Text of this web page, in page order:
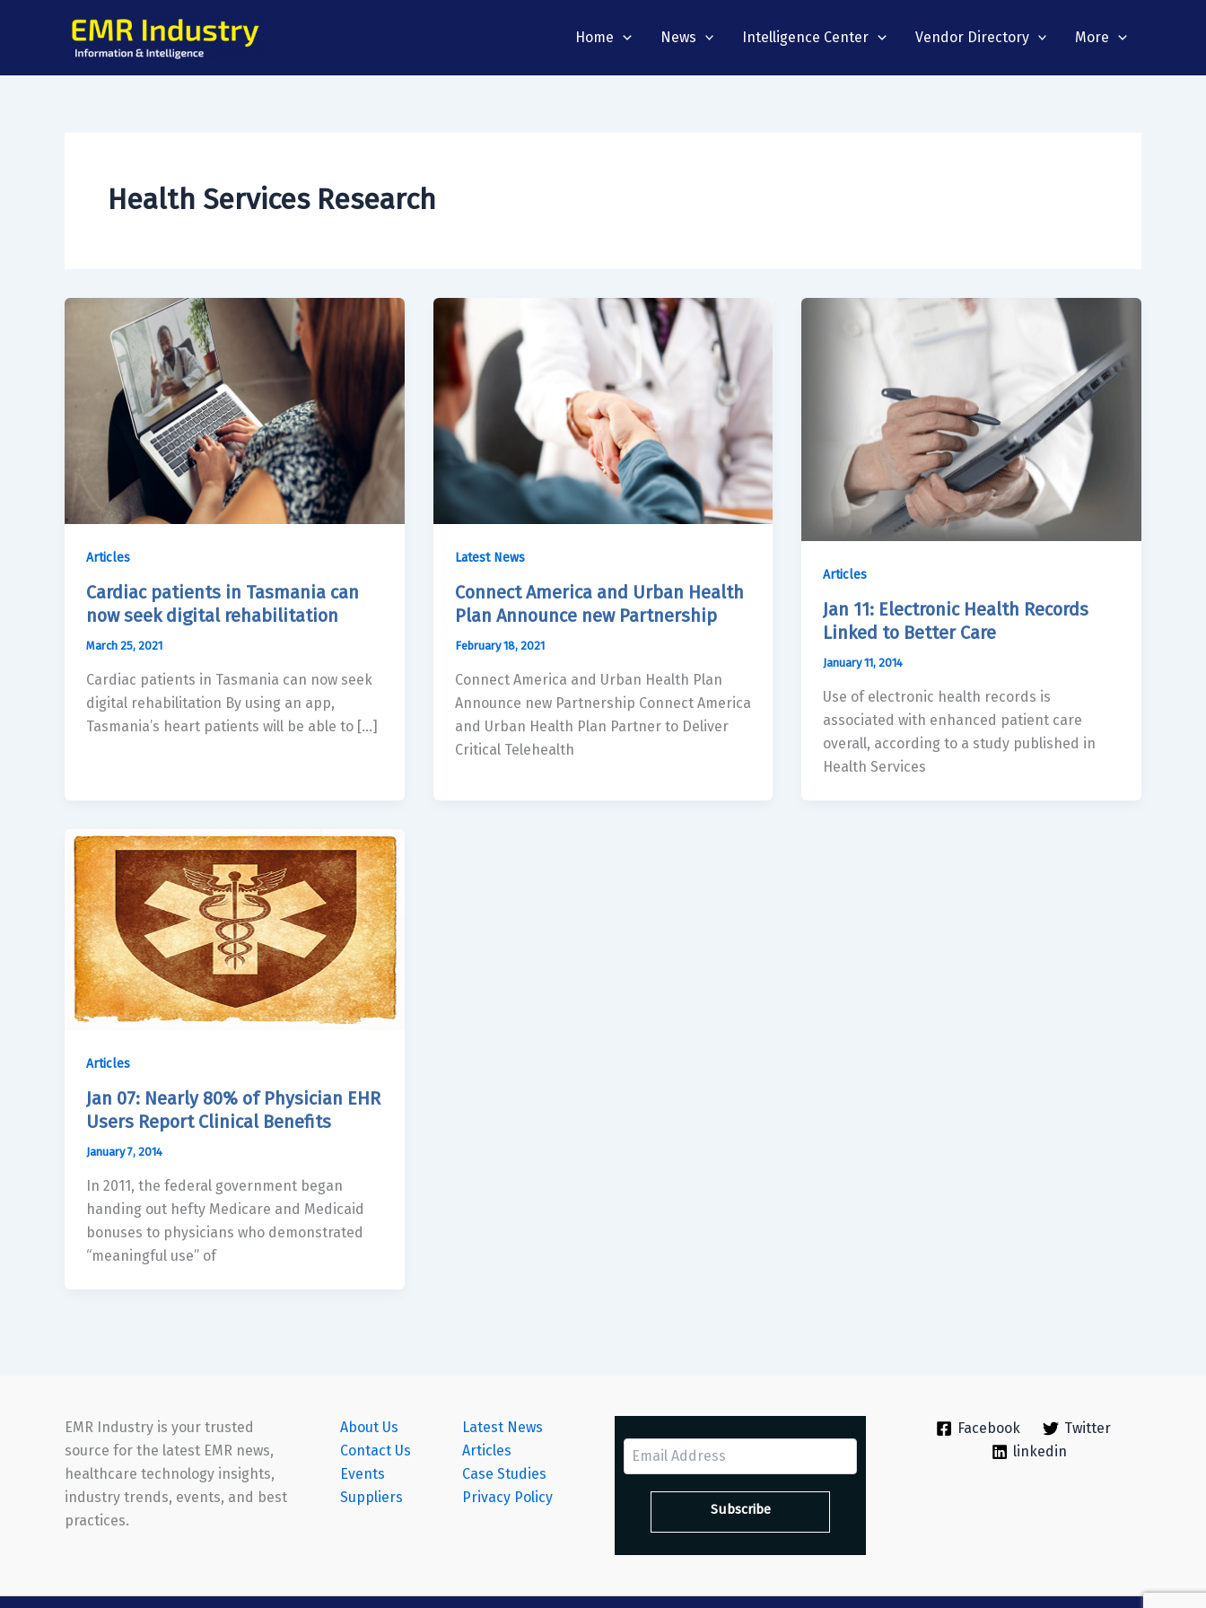
Home News Intelligence Center Vendor Directory More
Health Services Research
Articles
Cardiac patients in Tasmania can
now seek digital rehabilitation
March 25, 2021
Cardiac patients in Tasmania can now seek
digital rehabilitation By using an app,
Tasmania’s heart patients will be able to […]
Latest News
Connect America and Urban Health
Plan Announce new Partnership
February 18, 2021
Connect America and Urban Health Plan
Announce new Partnership Connect America
and Urban Health Plan Partner to Deliver
Critical Telehealth
Articles
Jan 11: Electronic Health Records
Linked to Better Care
January 11, 2014
Use of electronic health records is
associated with enhanced patient care
overall, according to a study published in
Health Services
Articles
Jan 07: Nearly 80% of Physician EHR
Users Report Clinical Benefits
January 7, 2014
In 2011, the federal government began
handing out hefty Medicare and Medicaid
bonuses to physicians who demonstrated
“meaningful use” of
EMR Industry is your trusted
source for the latest EMR news,
healthcare technology insights,
industry trends, events, and best
practices.
About Us
Contact Us
Events
Suppliers
Latest News
Articles
Case Studies
Privacy Policy
Facebook
Twitter
linkedin